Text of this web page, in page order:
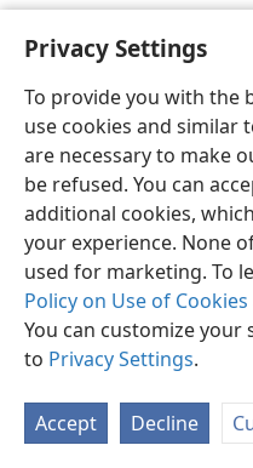
Privacy Settings
To provide you with the
use cookies and similar
are necessary to make
be refused. You can
additional cookies,
your experience. None
used for marketing. To
Policy on Use of
You can customize
to Privacy Settings.
Accept Decline
English
Copyright© 2026 Watch Tower